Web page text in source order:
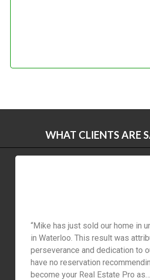
WHAT CLIENTS ARE
“Mike has just sold our home in
in Waterloo. This result was
perseverance and dedication to
have no reservation
become your Real Estate Pro as